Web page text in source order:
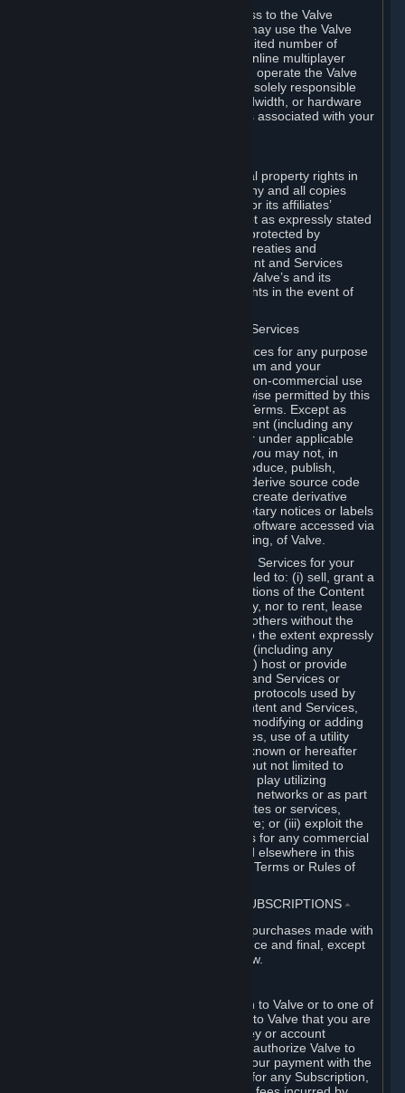
Your Subscription(s) may contain access to the Valve
Dedicated Server Software. If so, you may use the Valve
Dedicated Server Software on an unlimited number of
computers for the purpose of hosting online multiplayer
games of Valve products. If you wish to operate the Valve
Dedicated Server Software, you will be solely responsible
for procuring any Internet access, bandwidth, or hardware
for such activities and will bear all costs associated with your
All title, ownership rights and intellectual property rights in
and to the Content and Services and any and all copies
thereof, are owned by Valve and/or its or its affiliates’
licensors. All rights are reserved, except as expressly stated
herein. The Content and Services are protected by
copyright laws, international copyright treaties and
conventions and other laws. The Content and Services
contain certain licensed materials and Valve’s and its
affiliates’ licensors may protect their rights in the event of
G. Restrictions on Use of Content and Services
You may not use the Content and Services for any purpose
other than the permitted access to Steam and your
Subscriptions, and to make personal, non-commercial use
of your Subscriptions, except as otherwise permitted by this
Agreement or applicable Subscription Terms. Except as
otherwise permitted under this Agreement (including any
Subscription Terms or Rules of Use), or under applicable
law notwithstanding these restrictions, you may not, in
whole or in part, copy, photocopy, reproduce, publish,
distribute, translate, reverse engineer, derive source code
from, modify, disassemble, decompile, create derivative
works based on, or remove any proprietary notices or labels
from the Content and Services or any software accessed via
Steam without the prior consent, in writing, of Valve.
You are entitled to use the Content and Services for your
own personal use, but you are not entitled to: (i) sell, grant a
security interest in or transfer reproductions of the Content
and Services to other parties in any way, nor to rent, lease
or license the Content and Services to others without the
prior written consent of Valve, except to the extent expressly
permitted elsewhere in this Agreement (including any
Subscription Terms or Rules of Use); (ii) host or provide
matchmaking services for the Content and Services or
emulate or redirect the communication protocols used by
Valve in any network feature of the Content and Services,
through protocol emulation, tunneling, modifying or adding
components to the Content and Services, use of a utility
program or any other techniques now known or hereafter
developed, for any purpose including, but not limited to
network play over the Internet, network play utilizing
commercial or non-commercial gaming networks or as part
of content aggregation networks, websites or services,
without the prior written consent of Valve; or (iii) exploit the
Content and Services or any of its parts for any commercial
purpose, except as expressly permitted elsewhere in this
Agreement (including any Subscription Terms or Rules of
3. BILLING, PAYMENT AND OTHER SUBSCRIPTIONS ⏶
All charges incurred on Steam, and all purchases made with
the Steam Wallet, are payable in advance and final, except
as described in Sections 3.I and 7 below.
When you provide payment information to Valve or to one of
its payment processors, you represent to Valve that you are
the authorized user of the card, PIN, key or account
associated with that payment, and you authorize Valve to
charge your credit card or to process your payment with the
chosen third-party payment processor for any Subscription,